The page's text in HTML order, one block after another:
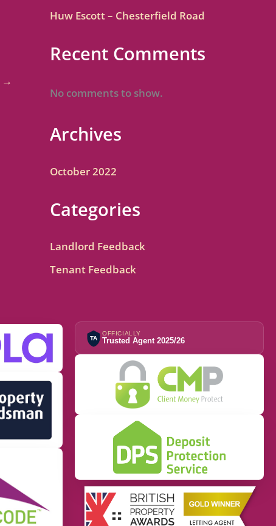
→
Huw Escott – Chesterfield Road
Recent Comments
No comments to show.
Archives
October 2022
Categories
Landlord Feedback
Tenant Feedback
TA
OFFICIALLY
Trusted Agent 2025/26